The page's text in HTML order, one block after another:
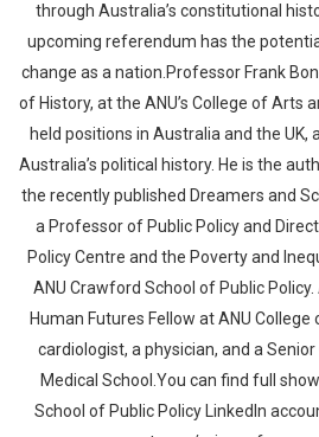
through Australia’s constitutional
upcoming referendum has the
change as a nation.Professor Frank
of History, at the ANU’s College of Arts
held positions in Australia and the UK,
Australia’s political history. He is the
the recently published Dreamers and
a Professor of Public Policy and
Policy Centre and the Poverty and
ANU Crawford School of Public
Human Futures Fellow at ANU
cardiologist, a physician, and a
Medical School.You can find full
School of Public Policy LinkedIn